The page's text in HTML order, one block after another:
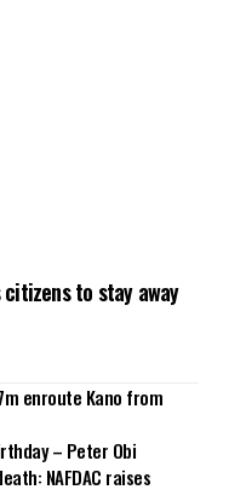
citizens to stay away
enroute Kano from
– Peter Obi
NAFDAC raises